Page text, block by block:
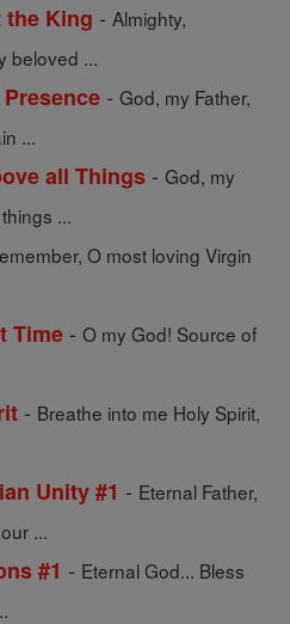
the King - Almighty,
beloved ...
- God, my Father,
...
all Things - God, my
...
O most loving Virgin
Time - O my God! Source of
- Breathe into me Holy Spirit,
Unity #1 - Eternal Father,
...
#1 - Eternal God... Bless